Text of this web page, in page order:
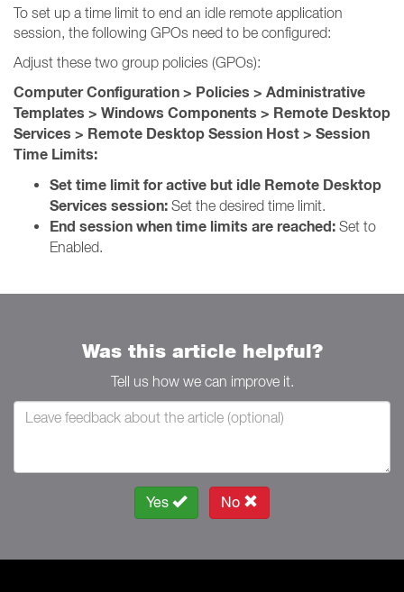
To set up a time limit to end an idle remote application
session, the following GPOs need to be configured:
Adjust these two group policies (GPOs):
Computer Configuration > Policies > Administrative
Templates > Windows Components > Remote Desktop
Services > Remote Desktop Session Host > Session
Time Limits:
Set time limit for active but idle Remote Desktop
Services session: Set the desired time limit.
End session when time limits are reached: Set to
Enabled.
Was this article helpful?
Tell us how we can improve it.
Yes No